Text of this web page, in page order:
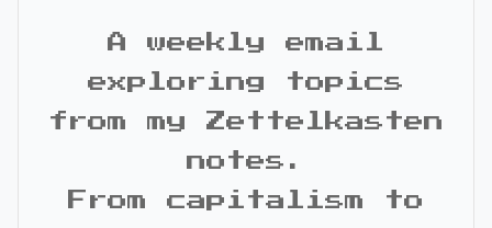
A weekly email
exploring topics
from my Zettelkasten
notes.
From capitalism to